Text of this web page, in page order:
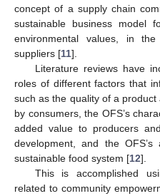
concept of a supply chain
sustainable business model
environmental values, in
suppliers [11].
Literature reviews have
roles of different factors that
such as the quality of a
by consumers, the OFS’s
added value to producers
development, and the
sustainable food system [12].
This is accomplished
related to community